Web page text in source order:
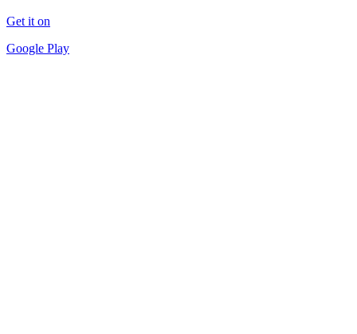
Get it on
Google Play